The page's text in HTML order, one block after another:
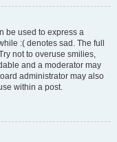
be used to express a
:( denotes sad. The full
not to overuse smilies,
and a moderator may
administrator may also
within a post.